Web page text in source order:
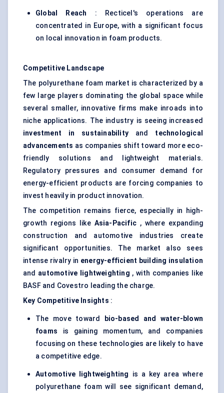
Global Reach : Recticel's operations are
concentrated in Europe, with a significant focus
on local innovation in foam products.
Competitive Landscape
The polyurethane foam market is characterized by a
few large players dominating the global space while
several smaller, innovative firms make inroads into
niche applications. The industry is seeing increased
investment in sustainability and technological
advancements as companies shift toward more eco-
friendly solutions and lightweight materials.
Regulatory pressures and consumer demand for
energy-efficient products are forcing companies to
invest heavily in product innovation.
The competition remains fierce, especially in high-
growth regions like Asia-Pacific, where expanding
construction and automotive industries create
significant opportunities. The market also sees
intense rivalry in energy-efficient building insulation
and automotive lightweighting , with companies like
BASF and Covestro leading the charge.
Key Competitive Insights :
The move toward
bio-based and water-blown
foams is gaining momentum, and companies
focusing on these technologies are likely to have
a competitive edge.
Automotive lightweighting
is a key area where
polyurethane foam will see significant demand,